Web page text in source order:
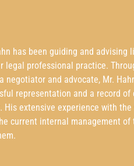
has been guiding and advising
legal professional practice.
negotiator and advocate, Mr.
representation and a record of
extensive experience with the
current internal management of